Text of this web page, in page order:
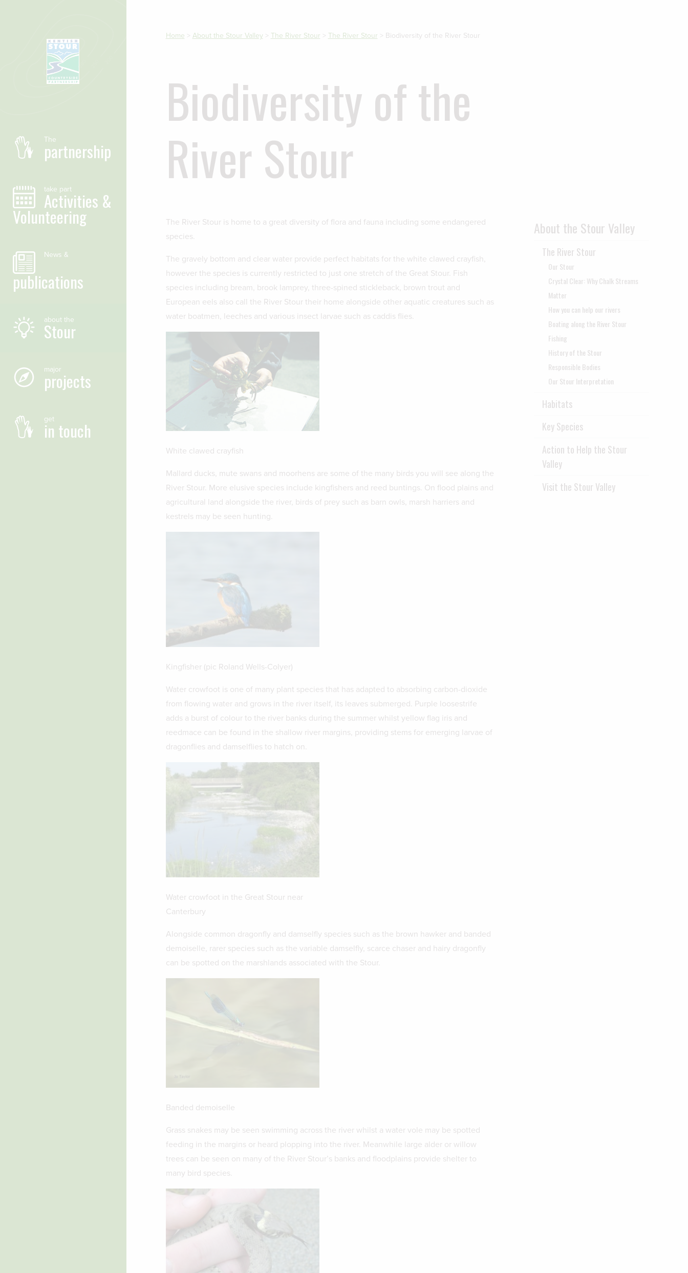
The
partnership
take part
Activities &
Volunteering
News &
publications
about the
Stour
major
projects
get
in touch
Home > About the Stour Valley> The River Stour > The River Stour > Biodiversity of the River Stour
Biodiversity of the
River Stour
About the Stour Valley
The River Stour
Our Stour
Crystal Clear: Why Chalk Streams
Matter
How you can help our rivers
Boating along the River Stour
Fishing
History of the Stour
Responsible Bodies
Our Stour Interpretation
Habitats
Key Species
Action to Help the Stour
Valley
Visit the Stour Valley
The River Stour is home to a great diversity of flora and fauna including some endangered
species.
The gravely bottom and clear water provide perfect habitats for the white clawed crayfish,
however the species is currently restricted to just one stretch of the Great Stour. Fish
species including bream, brook lamprey, three-spined stickleback, brown trout and
European eels also call the River Stour their home alongside other aquatic creatures such as
water boatmen, leeches and various insect larvae such as caddis flies.
White clawed crayfish
Mallard ducks, mute swans and moorhens are some of the many birds you will see along the
River Stour. More elusive species include kingfishers and reed buntings. On flood plains and
agricultural land alongside the river, birds of prey such as barn owls, marsh harriers and
kestrels may be seen hunting.
Kingfisher (pic Roland Wells-Colyer)
Water crowfoot is one of many plant species that has adapted to absorbing carbon-dioxide
from flowing water and grows in the river itself, its leaves submerged. Purple loosestrife
adds a burst of colour to the river banks during the summer whilst yellow flag iris and
reedmace can be found in the shallow river margins, providing stems for emerging larvae of
dragonflies and damselflies to hatch on.
Water crowfoot in the Great Stour near
Canterbury
Alongside common dragonfly and damselfly species such as the brown hawker and banded
demoiselle, rarer species such as the variable damselfly, scarce chaser and hairy dragonfly
can be spotted on the marshlands associated with the Stour.
Banded demoiselle
Grass snakes may be seen swimming across the river whilst a water vole may be spotted
feeding in the margins or heard plopping into the river. Meanwhile large alder or willow
trees can be seen on many of the River Stour’s banks and floodplains provide shelter to
many bird species.